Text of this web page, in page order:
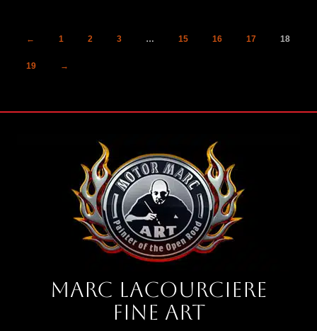
← 1 2 3 … 15 16 17 18
19 →
Marc Lacourciere
Fine Art